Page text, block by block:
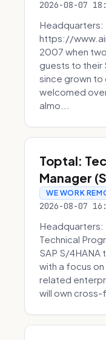
2026-08-07
Headquarters:
https://
2007 when
guests to their
since grown to
welcomed
almo...
Toptal:
Manager
WE WORK
2026-08-07
Headquarters:
Technical
SAP S/4HANA
with a focus
related
will own cross-